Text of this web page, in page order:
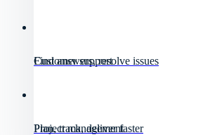
Customer support
Find answers, resolve issues
Project management
Plan, track, deliver faster